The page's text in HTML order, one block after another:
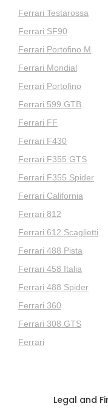
Ferrari Testarossa
Ferrari SF90
Ferrari Portofino M
Ferrari Mondial
Ferrari Portofino
Ferrari 599 GTB
Ferrari FF
Ferrari F430
Ferrari F355 GTS
Ferrari F355 Spider
Ferrari California
Ferrari 812
Ferrari 612 Scaglietti
Ferrari 488 Pista
Ferrari 458 Italia
Ferrari 488 Spider
Ferrari 360
Ferrari 308 GTS
Ferrari
Legal and